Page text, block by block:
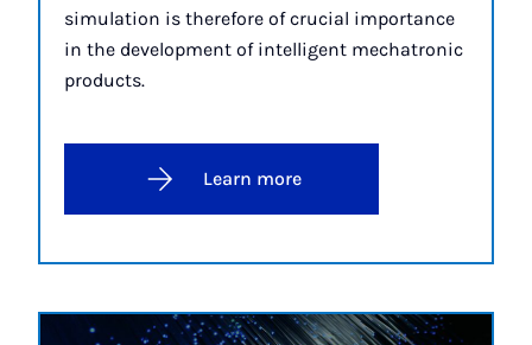
simulation is therefore of crucial importance
in the development of intelligent mechatronic
products.
Learn more